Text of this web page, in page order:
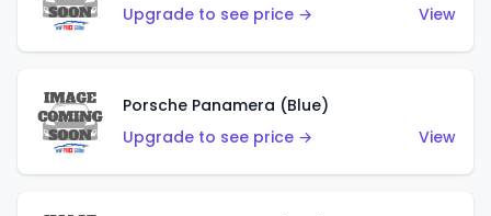
Upgrade to see price →
View
Porsche Panamera (Blue)
Upgrade to see price →
View